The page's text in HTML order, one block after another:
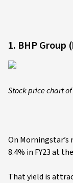
1. BHP Group (
Stock price chart of
On Morningstar’s
8.4% in FY23 at
That yield is